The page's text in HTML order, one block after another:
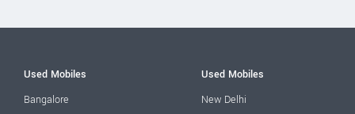
Used Mobiles
Bangalore
Used Mobiles
New Delhi